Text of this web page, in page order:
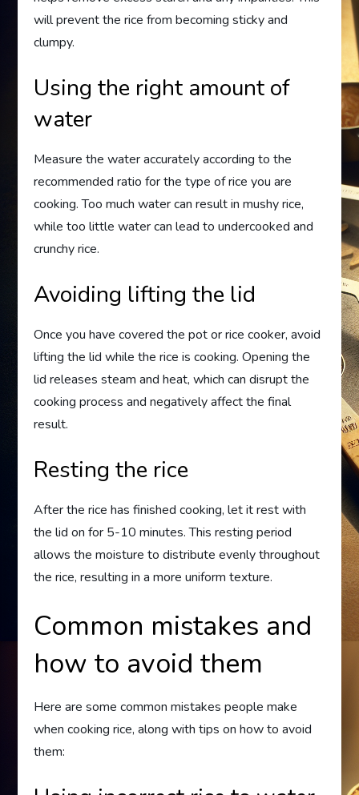
will prevent the rice from becoming sticky and
clumpy.
Using the right amount of
water
Measure the water accurately according to the
recommended ratio for the type of rice you are
cooking. Too much water can result in mushy rice,
while too little water can lead to undercooked and
crunchy rice.
Avoiding lifting the lid
Once you have covered the pot or rice cooker, avoid
lifting the lid while the rice is cooking. Opening the
lid releases steam and heat, which can disrupt the
cooking process and negatively affect the final
result.
Resting the rice
After the rice has finished cooking, let it rest with
the lid on for 5-10 minutes. This resting period
allows the moisture to distribute evenly throughout
the rice, resulting in a more uniform texture.
Common mistakes and
how to avoid them
Here are some common mistakes people make
when cooking rice, along with tips on how to avoid
them: